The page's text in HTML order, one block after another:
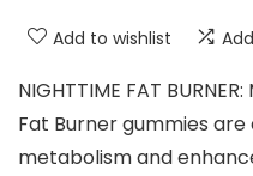
Add to wishlist
NIGHTTIME FAT
Fat Burner gummies
metabolism and